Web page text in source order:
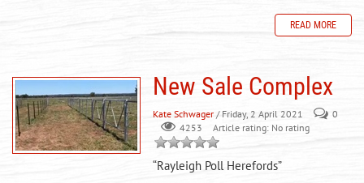
READ MORE
New Sale Complex
Kate Schwager / Friday, 2 April 2021
0
4253
Article rating: No rating
“Rayleigh Poll Herefords”